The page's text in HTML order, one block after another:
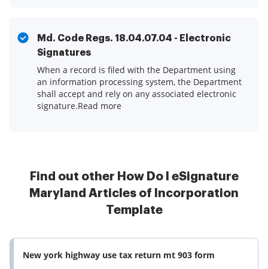
Md. Code Regs. 18.04.07.04 - Electronic
Signatures
When a record is filed with the Department using
an information processing system, the Department
shall accept and rely on any associated electronic
signature.Read more
Find out other How Do I eSignature
Maryland Articles of Incorporation
Template
New york highway use tax return mt 903 form